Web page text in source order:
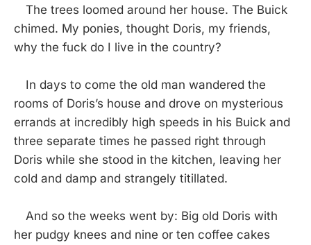
The trees loomed around her house. The Buick
chimed. My ponies, thought Doris, my friends,
why the fuck do I live in the country?
In days to come the old man wandered the
rooms of Doris’s house and drove on mysterious
errands at incredibly high speeds in his Buick and
three separate times he passed right through
Doris while she stood in the kitchen, leaving her
cold and damp and strangely titillated.
And so the weeks went by: Big old Doris with
her pudgy knees and nine or ten coffee cakes